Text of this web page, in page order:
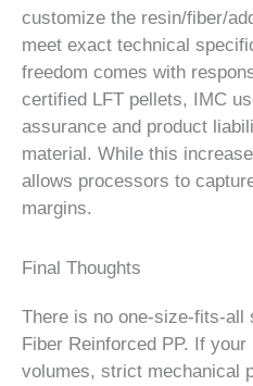
customize the resin/fiber/
meet exact technical
freedom comes with
certified LFT pellets, IMC
assurance and product
material. While this
allows processors to
margins.
Final Thoughts
There is no one-size-fits-all
Fiber Reinforced PP. If
volumes, strict mechanical